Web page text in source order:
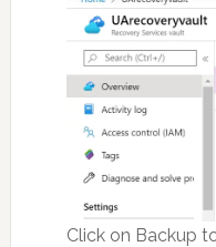
Click on Backup